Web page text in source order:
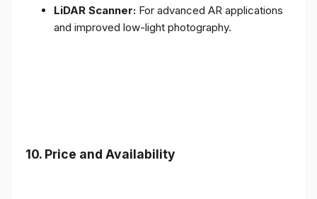
LiDAR Scanner: For advanced AR applications
and improved low-light photography.
10. Price and Availability